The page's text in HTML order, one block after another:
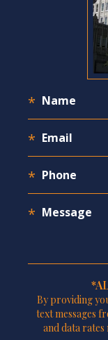
By providing
text messages
and data rates